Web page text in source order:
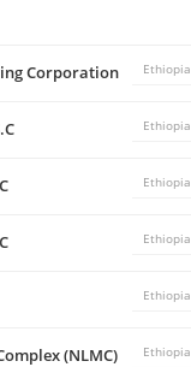
Corporation Ethiopia
Ethiopia
Ethiopia
Ethiopia
Ethiopia
(NLMC) Ethiopia